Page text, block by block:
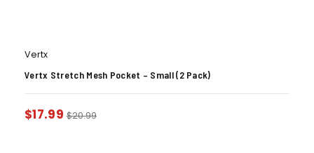
Vertx
Vertx Stretch Mesh Pocket – Small (2 Pack)
$17.99 $20.99